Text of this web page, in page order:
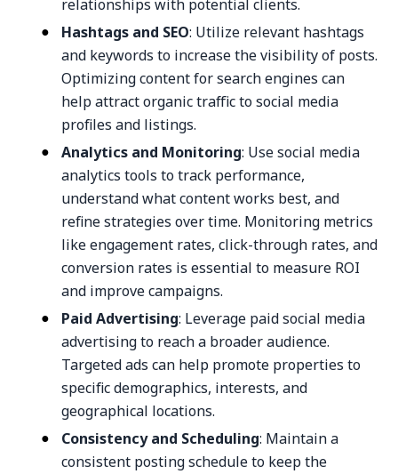
relationships with potential clients.
Hashtags and SEO: Utilize relevant hashtags
and keywords to increase the visibility of posts.
Optimizing content for search engines can
help attract organic traffic to social media
profiles and listings.
Analytics and Monitoring: Use social media
analytics tools to track performance,
understand what content works best, and
refine strategies over time. Monitoring metrics
like engagement rates, click-through rates, and
conversion rates is essential to measure ROI
and improve campaigns.
Paid Advertising: Leverage paid social media
advertising to reach a broader audience.
Targeted ads can help promote properties to
specific demographics, interests, and
geographical locations.
Consistency and Scheduling: Maintain a
consistent posting schedule to keep the